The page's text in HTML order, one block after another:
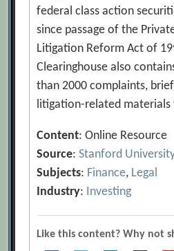
federal class action
since passage of the
Litigation Reform Act of
Clearinghouse also
than 2000 complaints,
litigation-related materials
Content: Online Resource
Source:Stanford
Subjects: Finance, Legal
Industry: Investing
Like this content? Why not